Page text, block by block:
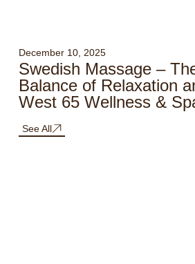
December 10, 2025
Swedish Massage –
Balance of Relaxation
West 65 Wellness &
See All